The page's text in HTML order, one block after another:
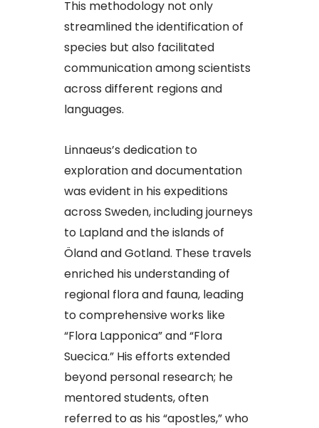
This methodology not only
streamlined the identification of
species but also facilitated
communication among scientists
across different regions and
languages.​
Linnaeus’s dedication to
exploration and documentation
was evident in his expeditions
across Sweden, including journeys
to Lapland and the islands of
Öland and Gotland. These travels
enriched his understanding of
regional flora and fauna, leading
to comprehensive works like
“Flora Lapponica” and “Flora
Suecica.” His efforts extended
beyond personal research; he
mentored students, often
referred to as his “apostles,” who